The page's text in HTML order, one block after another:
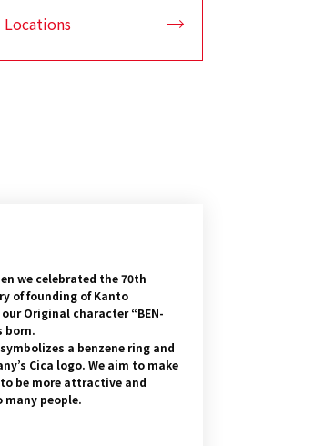
Locations
we celebrated the 70th
of founding of Kanto
Original character “BEN-
born.
a benzene ring and
Cica logo. We aim to make
to be more attractive and
people.